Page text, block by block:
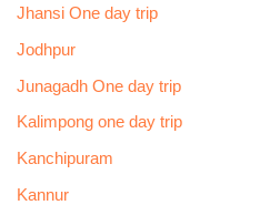
Jhansi One day trip
Jodhpur
Junagadh One day trip
Kalimpong one day trip
Kanchipuram
Kannur